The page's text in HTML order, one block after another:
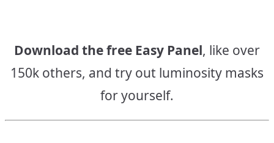
Download the free Easy Panel, like over
150k others, and try out luminosity masks
for yourself.